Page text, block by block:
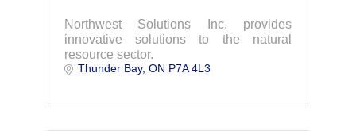
Northwest Solutions Inc. provides
innovative solutions to the natural
resource sector.
Thunder Bay ON P7A 4L3